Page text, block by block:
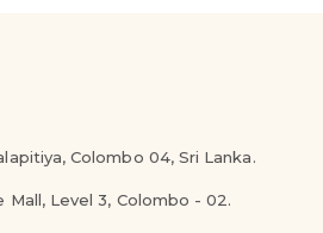
Colombo 04, Sri Lanka.
Mall, Level 3, Colombo - 02.